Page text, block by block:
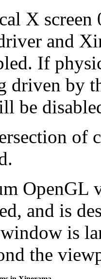
X
and
If
driven by
be
of
OpenGL
and is
is
the